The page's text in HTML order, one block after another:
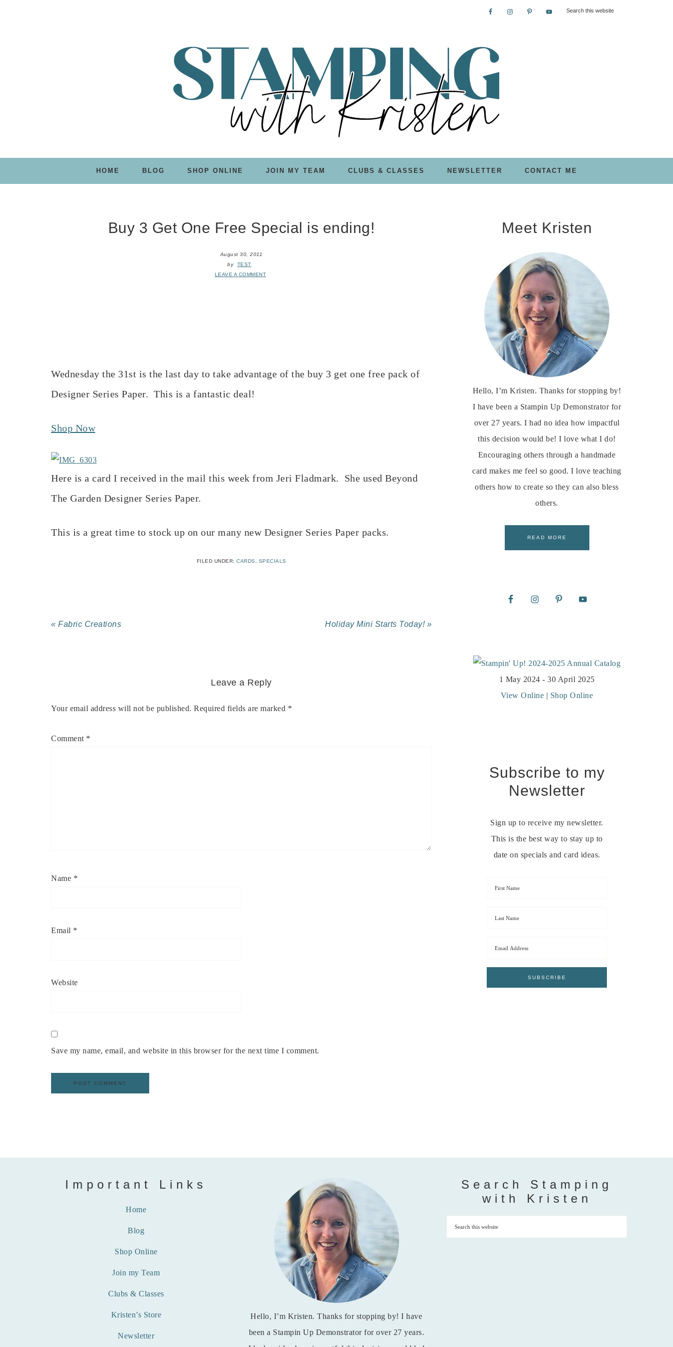
HOME BLOG SHOP ONLINE JOIN MY TEAM CLUBS & CLASSES NEWSLETTER CONTACT ME
Buy 3 Get One Free Special is ending!
August 30, 2011
by
TEST
LEAVE A COMMENT
Wednesday the 31st is the last day to take advantage of the buy 3 get one free pack of
Designer Series Paper. This is a fantastic deal!
Shop Now
Here is a card I received in the mail this week from Jeri Fladmark. She used Beyond
The Garden Designer Series Paper.
This is a great time to stock up on our many new Designer Series Paper packs.
FILED UNDER: CARDS SPECIALS
« Fabric Creations Holiday Mini Starts Today! »
Leave a Reply
Your email address will not be published. Required fields are marked *
Comment *
Name *
Email *
Website
Save my name, email, and website in this browser for the next time I comment.
Meet Kristen
Hello, I’m Kristen. Thanks for stopping by!
I have been a Stampin Up Demonstrator for
over 27 years. I had no idea how impactful
this decision would be! I love what I do!
Encouraging others through a handmade
card makes me feel so good. I love teaching
others how to create so they can also bless
others.
READ MORE
1 May 2024 - 30 April 2025
View Online | Shop Online
Subscribe to my
Newsletter
Sign up to receive my newsletter.
This is the best way to stay up to
date on specials and card ideas.
Important Links
Home
Blog
Shop Online
Join my Team
Clubs & Classes
Kristen’s Store
Newsletter
Hello, I’m Kristen. Thanks for stopping by! I have
been a Stampin Up Demonstrator for over 27 years.
Search Stamping
with Kristen